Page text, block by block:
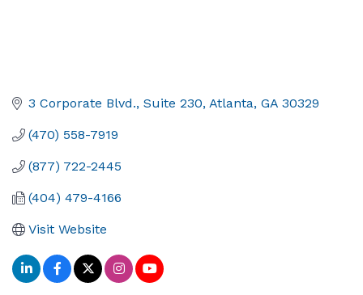
3 Corporate Blvd. Suite 230 Atlanta GA 30329
(470) 558-7919
(877) 722-2445
(404) 479-4166
Visit Website